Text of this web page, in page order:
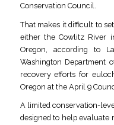
Conservation Council.
That makes it difficult to
either the Cowlitz River
Oregon, according to
Washington Department
recovery efforts for
Oregon at the April 9
A limited conservation-
designed to help evaluate